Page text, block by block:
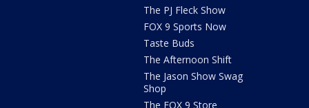
The PJ Fleck Show
FOX 9 Sports Now
Taste Buds
The Afternoon Shift
The Jason Show Swag
Shop
The FOX 9 Store